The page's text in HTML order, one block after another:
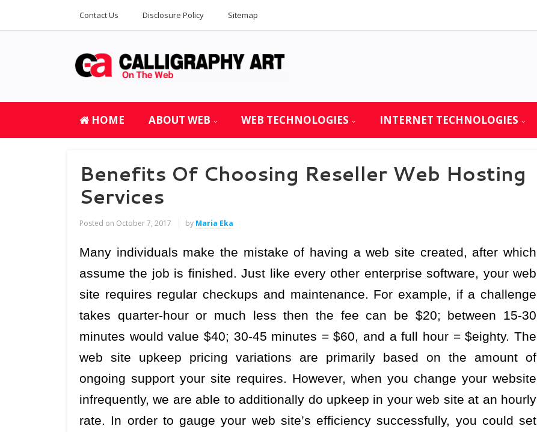
Contact Us Disclosure Policy Sitemap
HOME ABOUT WEB WEB TECHNOLOGIES INTERNET TECHNOLOGIES
Benefits Of Choosing Reseller Web Hosting
Services
Posted on October 7, 2017 by Maria Eka
Many individuals make the mistake of having a web site created, after which
assume the job is finished. Just like every other enterprise software, your web
site requires regular checkups and maintenance. For example, if a challenge
takes quarter-hour or much less then the fee can be $20; between 15-30
minutes would value $40; 30-45 minutes = $60, and a full hour = $eighty. The
web site upkeep pricing variations are primarily based on the amount of
ongoing support your site requires. However, when you change your website
infrequently, we are able to additionally do upkeep in your web site at an hourly
rate. In order to gauge your web site’s efficiency successfully, you could set